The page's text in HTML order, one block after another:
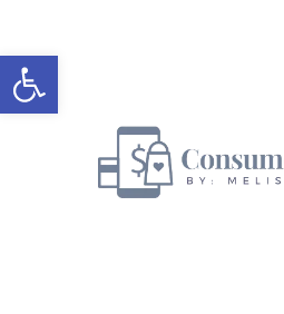
Open toolbar
to
content